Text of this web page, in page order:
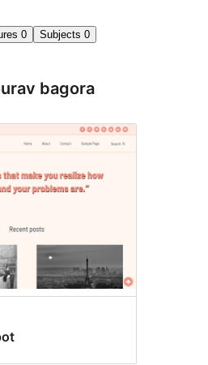
0 Subjects 0
bagora